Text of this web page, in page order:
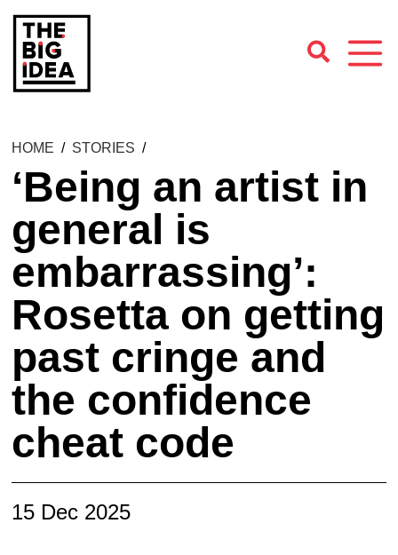
HOME / STORIES /
‘Being an artist in
general is
embarrassing’:
Rosetta on getting
past cringe and
the confidence
cheat code
15 Dec 2025